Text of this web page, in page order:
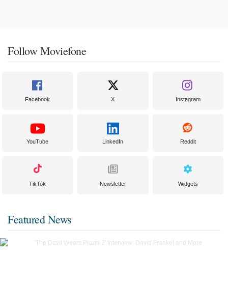
Follow Moviefone
Facebook X Instagram
YouTube LinkedIn Reddit
TikTok Newsletter Widgets
Featured News